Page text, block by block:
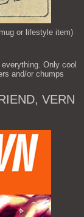
or lifestyle item)
Only cool
and/or chumps
VERN